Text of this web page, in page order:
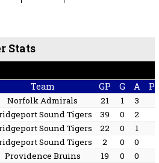
Stats
Team GP G A
Norfolk Admirals 21 1 3
Sound Tigers 39 0 2
Sound Tigers 22 0 1
Sound Tigers 2 0 0
Providence Bruins 19 0 0